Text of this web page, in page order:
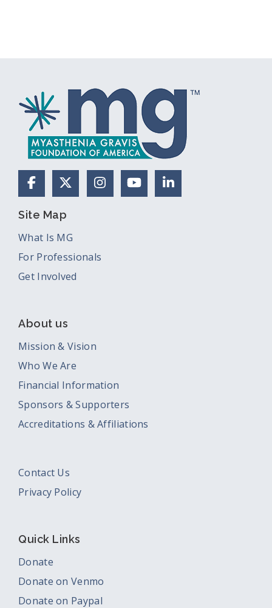
FacebookX (Formerly Twitter)
Instagram
YouTubeLinkedIn
Site Map
What Is MG
For Professionals
Get Involved
About us
Mission & Vision
Who We Are
Financial Information
Sponsors & Supporters
Accreditations & Affiliations
Contact Us
Privacy Policy
Quick Links
Donate
Donate on Venmo
Donate on Paypal